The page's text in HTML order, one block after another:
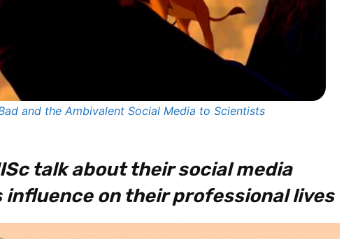
and the Ambivalent Social Media to Scientists
talk about their social media
influence on their professional lives